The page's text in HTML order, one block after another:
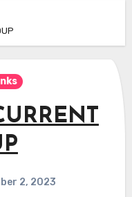
2, 2023